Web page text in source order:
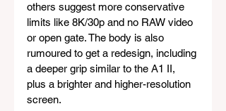
others suggest more conservative
limits like 8K/30p and no RAW video
or open gate. The body is also
rumoured to get a redesign, including
a deeper grip similar to the A1 II,
plus a brighter and higher-resolution
screen.